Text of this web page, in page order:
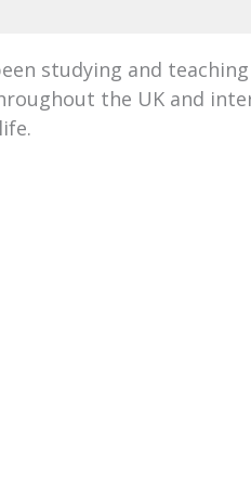
studying and
the UK and